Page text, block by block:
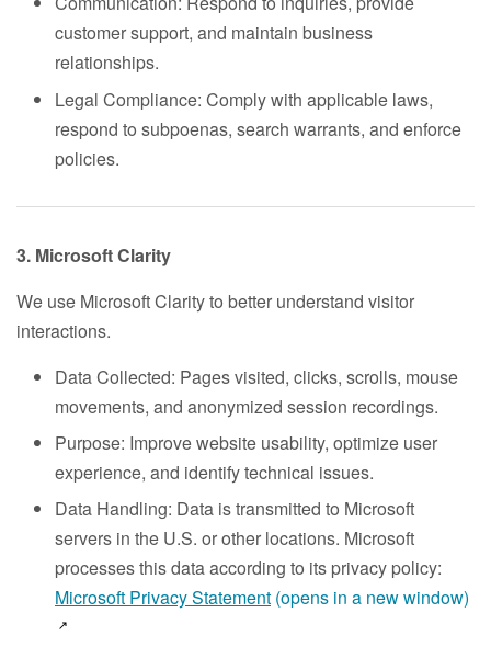
customer support, and maintain business
relationships.
Legal Compliance: Comply with applicable laws,
respond to subpoenas, search warrants, and enforce
policies.
3. Microsoft Clarity
We use Microsoft Clarity to better understand visitor
interactions.
Data Collected: Pages visited, clicks, scrolls, mouse
movements, and anonymized session recordings.
Purpose: Improve website usability, optimize user
experience, and identify technical issues.
Data Handling: Data is transmitted to Microsoft
servers in the U.S. or other locations. Microsoft
processes this data according to its privacy policy:
Microsoft Privacy Statement (opens in a new window)